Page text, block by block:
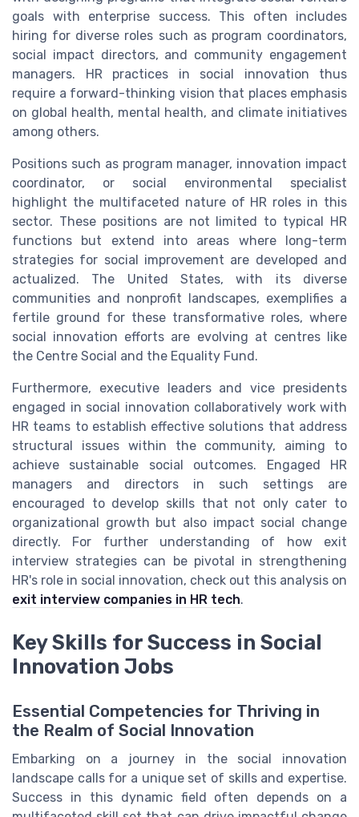
goals with enterprise success. This often includes
hiring for diverse roles such as program coordinators,
social impact directors, and community engagement
managers. HR practices in social innovation thus
require a forward-thinking vision that places emphasis
on global health, mental health, and climate initiatives
among others.
Positions such as program manager, innovation impact
coordinator, or social environmental specialist
highlight the multifaceted nature of HR roles in this
sector. These positions are not limited to typical HR
functions but extend into areas where long-term
strategies for social improvement are developed and
actualized. The United States, with its diverse
communities and nonprofit landscapes, exemplifies a
fertile ground for these transformative roles, where
social innovation efforts are evolving at centres like
the Centre Social and the Equality Fund.
Furthermore, executive leaders and vice presidents
engaged in social innovation collaboratively work with
HR teams to establish effective solutions that address
structural issues within the community, aiming to
achieve sustainable social outcomes. Engaged HR
managers and directors in such settings are
encouraged to develop skills that not only cater to
organizational growth but also impact social change
directly. For further understanding of how exit
interview strategies can be pivotal in strengthening
HR's role in social innovation, check out this analysis on
exit interview companies in HR tech.
Key Skills for Success in Social
Innovation Jobs
Essential Competencies for Thriving in
the Realm of Social Innovation
Embarking on a journey in the social innovation
landscape calls for a unique set of skills and expertise.
Success in this dynamic field often depends on a